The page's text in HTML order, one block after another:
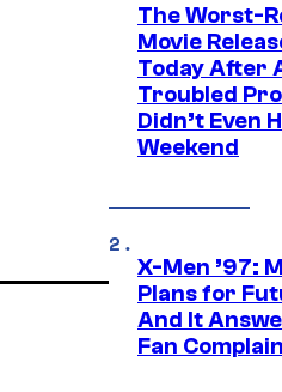
The Worst-
Movie
Today After
Troubled
Didn’t Even
Weekend
X-Men ’97:
Plans for
And It
Fan